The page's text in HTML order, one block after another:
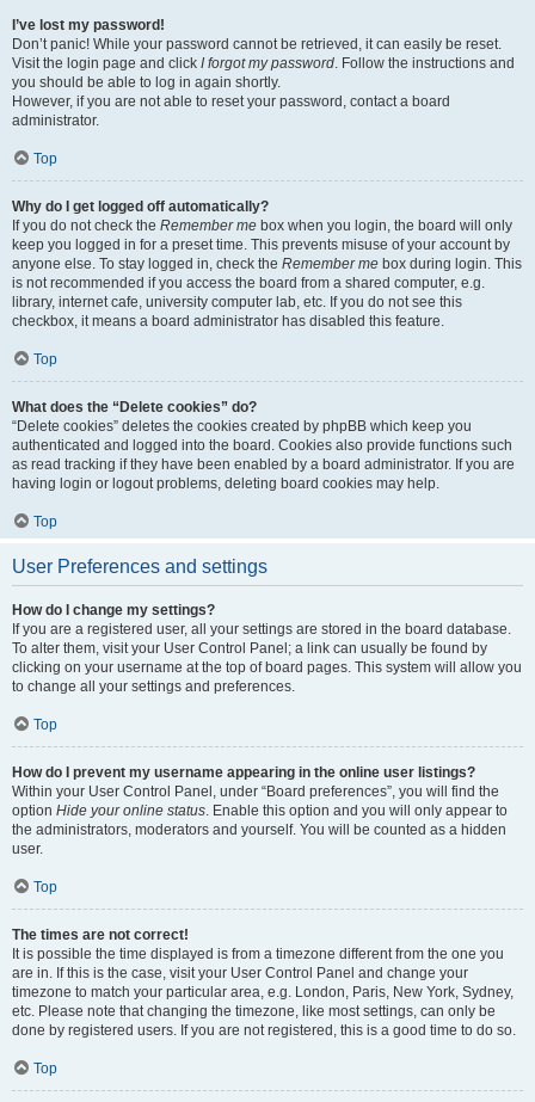
I’ve lost my password!
Don’t panic! While your password cannot be retrieved, it can easily be reset.
Visit the login page and click I forgot my password. Follow the instructions and
you should be able to log in again shortly.
However, if you are not able to reset your password, contact a board
administrator.
Top
Why do I get logged off automatically?
If you do not check the Remember me box when you login, the board will only
keep you logged in for a preset time. This prevents misuse of your account by
anyone else. To stay logged in, check the Remember me box during login. This
is not recommended if you access the board from a shared computer, e.g.
library, internet cafe, university computer lab, etc. If you do not see this
checkbox, it means a board administrator has disabled this feature.
Top
What does the “Delete cookies” do?
“Delete cookies” deletes the cookies created by phpBB which keep you
authenticated and logged into the board. Cookies also provide functions such
as read tracking if they have been enabled by a board administrator. If you are
having login or logout problems, deleting board cookies may help.
Top
User Preferences and settings
How do I change my settings?
If you are a registered user, all your settings are stored in the board database.
To alter them, visit your User Control Panel; a link can usually be found by
clicking on your username at the top of board pages. This system will allow you
to change all your settings and preferences.
Top
How do I prevent my username appearing in the online user listings?
Within your User Control Panel, under “Board preferences”, you will find the
option Hide your online status. Enable this option and you will only appear to
the administrators, moderators and yourself. You will be counted as a hidden
user.
Top
The times are not correct!
It is possible the time displayed is from a timezone different from the one you
are in. If this is the case, visit your User Control Panel and change your
timezone to match your particular area, e.g. London, Paris, New York, Sydney,
etc. Please note that changing the timezone, like most settings, can only be
done by registered users. If you are not registered, this is a good time to do so.
Top